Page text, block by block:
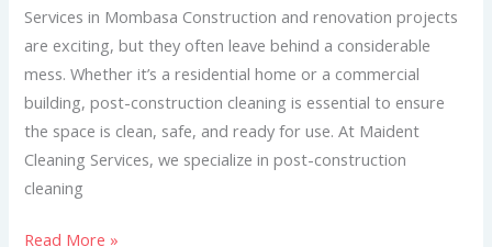
Services in Mombasa Construction and renovation projects
are exciting, but they often leave behind a considerable
mess. Whether it’s a residential home or a commercial
building, post-construction cleaning is essential to ensure
the space is clean, safe, and ready for use. At Maident
Cleaning Services, we specialize in post-construction
cleaning
Read More »